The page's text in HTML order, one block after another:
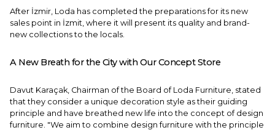
After İzmir, Loda has completed the preparations for its new
sales point in İzmit, where it will present its quality and brand-
new collections to the locals.
A New Breath for the City with Our Concept Store
Davut Karaçak, Chairman of the Board of Loda Furniture, stated
that they consider a unique decoration style as their guiding
principle and have breathed new life into the concept of design
furniture. "We aim to combine design furniture with the principle